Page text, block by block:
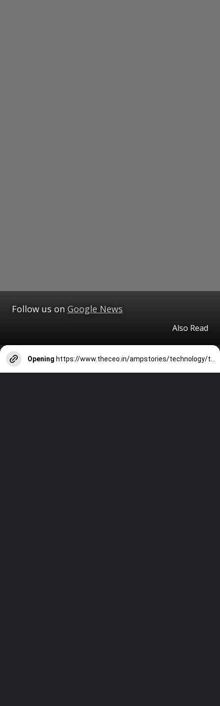
Follow us on Google News
Also Read
Opening https://www.theceo.in/ampstories/technology/top-beauty-and-skincare-apps